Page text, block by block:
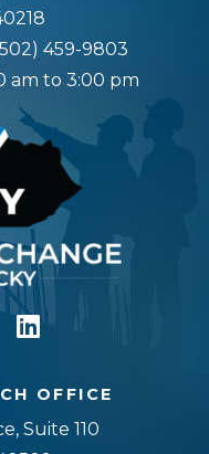
459-9803
am to 3:00 pm
OFFICE
Suite 110